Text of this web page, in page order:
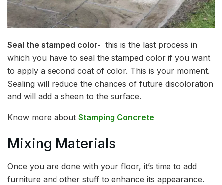
Seal the stamped color- this is the last process in
which you have to seal the stamped color if you want
to apply a second coat of color. This is your moment.
Sealing will reduce the chances of future discoloration
and will add a sheen to the surface.
Know more about Stamping Concrete
Mixing Materials
Once you are done with your floor, it’s time to add
furniture and other stuff to enhance its appearance.